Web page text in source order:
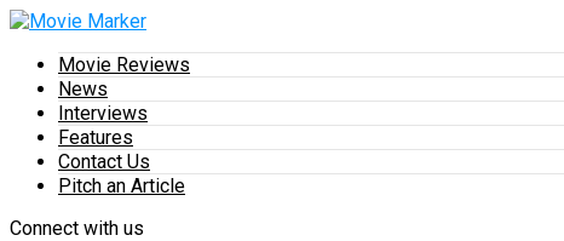
Movie Reviews
News
Interviews
Features
Contact Us
Pitch an Article
Connect with us